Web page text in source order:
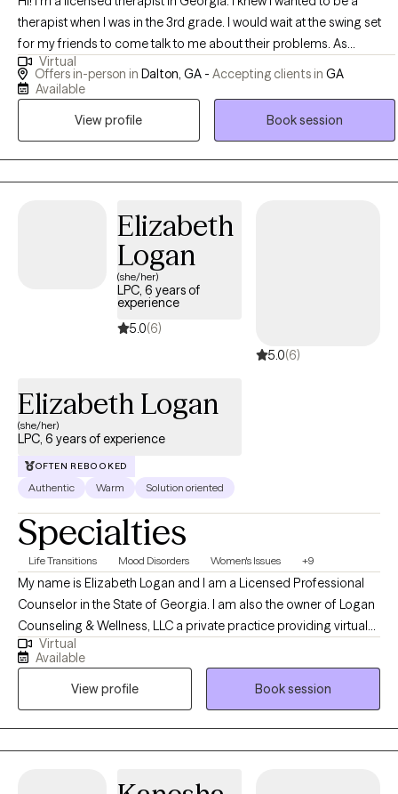
therapist when I was in the 3rd grade. I would wait at the swing set
for my friends to come talk to me about their problems. As
someone who was born into poverty and struggled with traumas
of my own, I know how difficult life can be at times. Being there for
home. After becoming a teen mom, I knew I had to change my life
supportive relationships in their lives. I believe in practicing what I
preach, so you know that if I'm asking you to try something then I've
tried it myself and know it works. I believe that we all have the
answers inside of us, I just help you find them.
Virtual
Offers in-person in Dalton, GA - Accepting clients in GA
Available
View profile
Book session
Elizabeth
Logan
(she/her)
LPC, 6 years of
experience
5.0(6)
5.0(6)
Elizabeth Logan
(she/her)
LPC, 6 years of experience
OFTEN REBOOKED
Authentic Warm Solution oriented
Specialties
Life Transitions Mood Disorders Women's Issues +9
My name is Elizabeth Logan and I am a Licensed Professional
Counselor in the State of Georgia. I am also the owner of Logan
Counseling & Wellness, LLC a private practice providing virtual
mental health services across the State. As a Licensed
Professional Counselor I provide psychotherapy pulling from
over a decade of experience in the mental health field. I have
worked in various settings from private practice to state
psychiatric facility and inpatient residential settings. In my
practice I use a trauma-informed model of care, I utilize
Virtual
Available
View profile
Book session